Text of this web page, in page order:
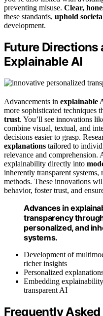
preventing misuse. Clear,
these standards, uphold
development.
Future
Explainable AI
Advancements in explainable
more sophisticated techniques
trust. You’ll see innovations
combine visual, textual, and
decisions easier to grasp.
explanations tailored to
relevance and
explainability directly into
inherently transparent
methods. These innovations
behavior, foster trust, and
Advances in
transparency
personalized, and
systems.
Development of
richer insights
Personalized
Embedding
transparent AI
Frequently